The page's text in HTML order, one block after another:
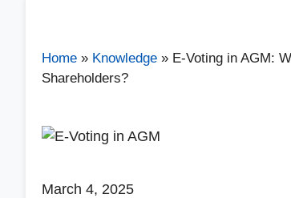
Home» Knowledge» E-Voting in AGM:
Shareholders?
March 4, 2025